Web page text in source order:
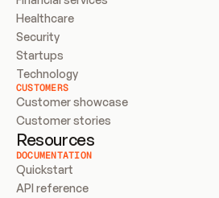
Healthcare
Security
Startups
Technology
CUSTOMERS
Customer showcase
Customer stories
Resources
DOCUMENTATION
Quickstart
API reference